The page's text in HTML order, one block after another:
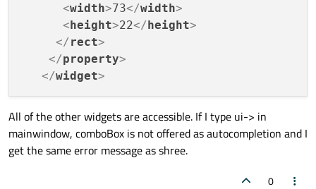
<width>73</width>
<height>22</height>
</rect>
</property>
</widget>
All of the other widgets are accessible. If I type ui-> in
mainwindow, comboBox is not offered as autocompletion and I
get the same error message as shree.
0